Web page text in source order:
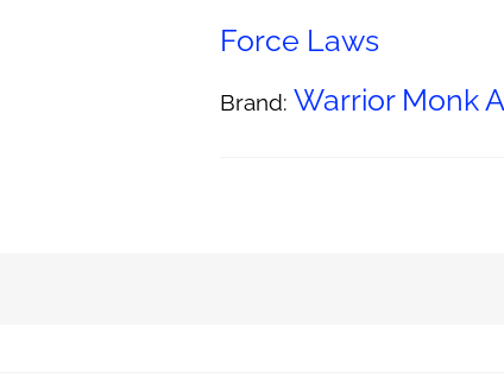
Force Laws
Brand: Warrior Monk